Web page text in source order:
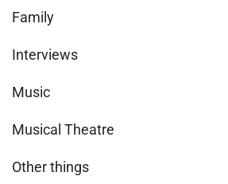
Family
Interviews
Music
Musical Theatre
Other things